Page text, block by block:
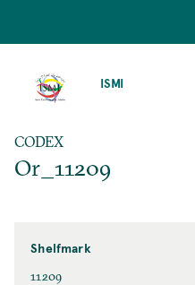
ISMI
CODEX
Or_11209
Shelfmark
11209